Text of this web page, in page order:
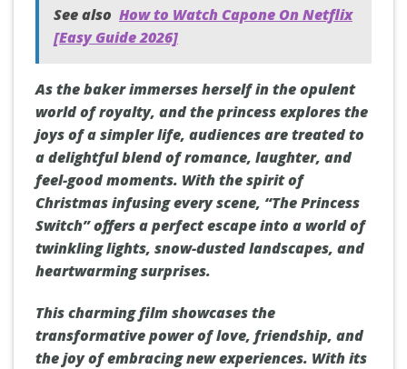
See also How to Watch Capone On Netflix
[Easy Guide 2026]
As the baker immerses herself in the opulent
world of royalty, and the princess explores the
joys of a simpler life, audiences are treated to
a delightful blend of romance, laughter, and
feel-good moments. With the spirit of
Christmas infusing every scene, “The Princess
Switch” offers a perfect escape into a world of
twinkling lights, snow-dusted landscapes, and
heartwarming surprises.
This charming film showcases the
transformative power of love, friendship, and
the joy of embracing new experiences. With its